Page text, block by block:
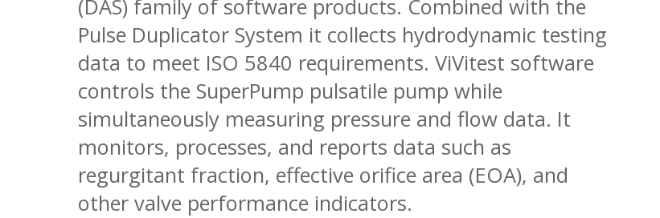
(DAS) family of software products. Combined with the
Pulse Duplicator System it collects hydrodynamic testing
data to meet ISO 5840 requirements. ViVitest software
controls the SuperPump pulsatile pump while
simultaneously measuring pressure and flow data. It
monitors, processes, and reports data such as
regurgitant fraction, effective orifice area (EOA), and
other valve performance indicators.